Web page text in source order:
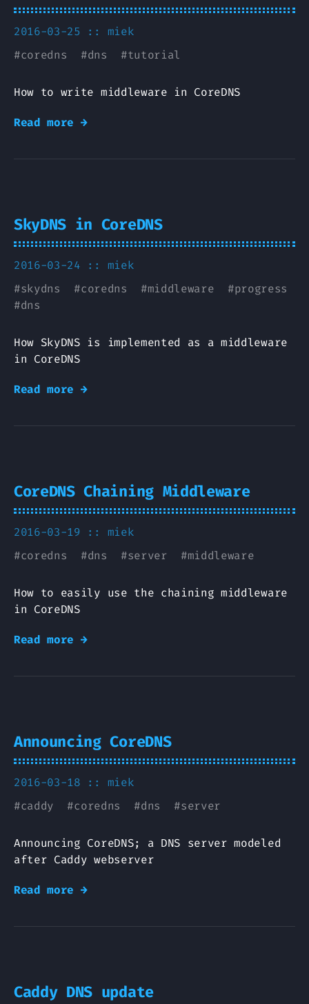
2016-03-25 :: miek
#coredns #dns #tutorial
How to write middleware in CoreDNS
Read more →
SkyDNS in CoreDNS
2016-03-24 :: miek
#skydns #coredns #middleware #progress
#dns
How SkyDNS is implemented as a middleware
in CoreDNS
Read more →
CoreDNS Chaining Middleware
2016-03-19 :: miek
#coredns #dns #server #middleware
How to easily use the chaining middleware
in CoreDNS
Read more →
Announcing CoreDNS
2016-03-18 :: miek
#caddy #coredns #dns #server
Announcing CoreDNS; a DNS server modeled
after Caddy webserver
Read more →
Caddy DNS update